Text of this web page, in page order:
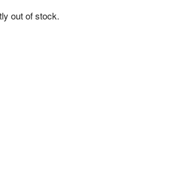
out of stock.